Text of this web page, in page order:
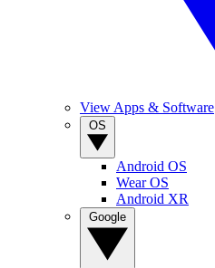
View Apps & Software
Android OS
Wear OS
Android XR